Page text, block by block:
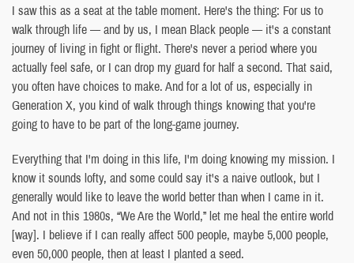
I saw this as a seat at the table moment. Here's the thing: For us to
walk through life — and by us, I mean Black people — it's a constant
journey of living in fight or flight. There's never a period where you
actually feel safe, or I can drop my guard for half a second. That said,
you often have choices to make. And for a lot of us, especially in
Generation X, you kind of walk through things knowing that you're
going to have to be part of the long-game journey.
Everything that I'm doing in this life, I'm doing knowing my mission. I
know it sounds lofty, and some could say it's a naive outlook, but I
generally would like to leave the world better than when I came in it.
And not in this 1980s, “We Are the World,” let me heal the entire world
[way]. I believe if I can really affect 500 people, maybe 5,000 people,
even 50,000 people, then at least I planted a seed.